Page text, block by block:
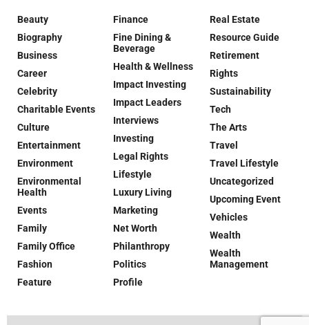
Beauty
Biography
Business
Career
Celebrity
Charitable Events
Culture
Entertainment
Environment
Environmental
Health
Events
Family
Family Office
Fashion
Feature
Finance
Fine Dining &
Beverage
Health & Wellness
Impact Investing
Impact Leaders
Interviews
Investing
Legal Rights
Lifestyle
Luxury Living
Marketing
Net Worth
Philanthropy
Politics
Profile
Real Estate
Resource Guide
Retirement
Rights
Sustainability
Tech
The Arts
Travel
Travel Lifestyle
Uncategorized
Upcoming Event
Vehicles
Wealth
Wealth
Management